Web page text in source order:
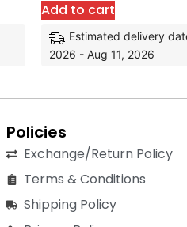
Add to cart
Estimated delivery
2026 - Aug 11, 2026
Policies
Exchange/Return Policy
Terms & Conditions
Shipping Policy